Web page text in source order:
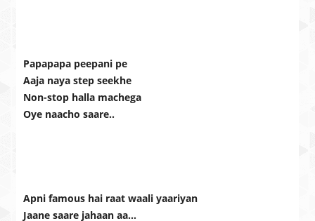
Papapapa peepani pe
Aaja naya step seekhe
Non-stop halla machega
Oye naacho saare..
Apni famous hai raat waali yaariyan
Jaane saare jahaan aa…